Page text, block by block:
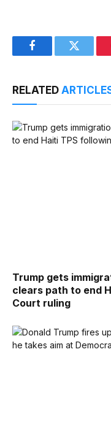
FacebookTwitter
RELATED
Trump gets
clears path to end
Court ruling